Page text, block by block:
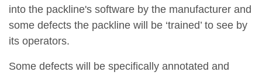
into the packline's software by the manufacturer and
some defects the packline will be ‘trained’ to see by
its operators.
Some defects will be specifically annotated and